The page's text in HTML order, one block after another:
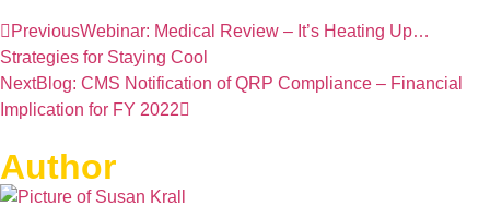
PreviousWebinar: Medical Review – It’s Heating Up…
Strategies for Staying Cool
NextBlog: CMS Notification of QRP Compliance – Financial
Implication for FY 2022
Author